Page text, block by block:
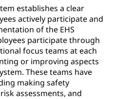
establishes a clear
actively participate and
of the EHS
participate through
focus teams at each
or improving aspects
These teams have
making safety
assessments, and